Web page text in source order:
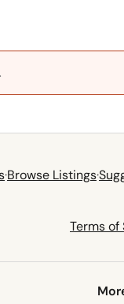
.
·Browse Listings·
Terms of